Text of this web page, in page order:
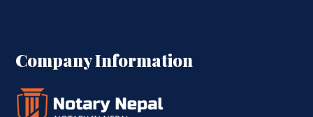
Company Information